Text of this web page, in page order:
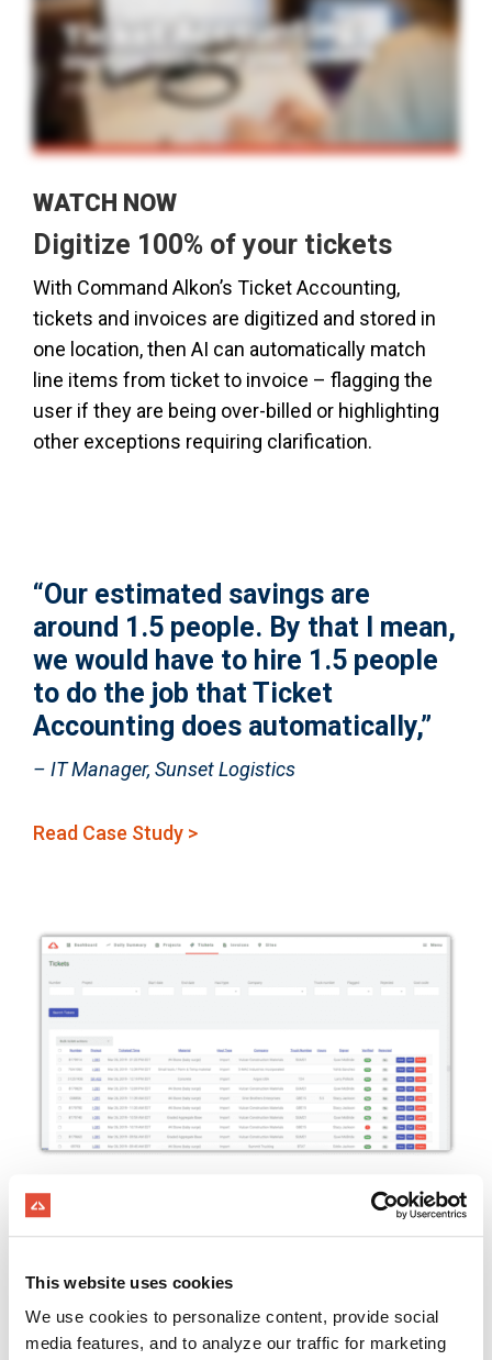
This website uses cookies
We use cookies to personalize content, provide social
media features, and to analyze our traffic for marketing
WATCH NOW
Digitize 100% of your tickets
With Command Alkon’s Ticket Accounting,
tickets and invoices are digitized and stored in
one location, then AI can automatically match
line items from ticket to invoice – flagging the
user if they are being over-billed or highlighting
other exceptions requiring clarification.
“Our estimated savings are
around 1.5 people. By that I mean,
we would have to hire 1.5 people
to do the job that Ticket
Accounting does automatically,”
– IT Manager, Sunset Logistics
Read Case Study >
​​GET TICKETS INSTANTLY
app
Automatically receive quarry tickets with
ScaleSync